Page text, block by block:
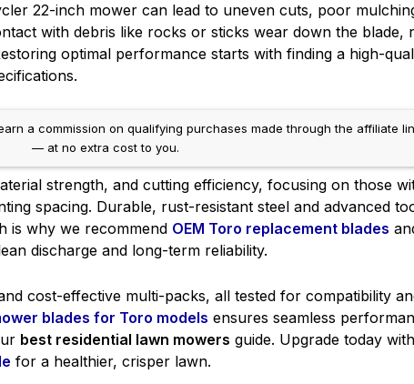
22-inch mower can lead to uneven cuts, poor
with debris like rocks or sticks wear down the blade,
optimal performance starts with finding a high-
a commission on qualifying purchases made through the affiliate
— at no extra cost to you.
strength, and cutting efficiency, focusing on those
spacing. Durable, rust-resistant steel and advanced
is why we recommend OEM Toro replacement blades
discharge and long-term reliability.
cost-effective multi-packs, all tested for compatibility
blades for Toro models ensures seamless
best residential lawn mowers guide. Upgrade today
for a healthier, crisper lawn.